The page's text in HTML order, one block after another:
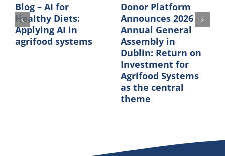
Blog – AI for
Healthy Diets:
Applying AI in
agrifood systems
Donor Platform
Announces 2026
Annual General
Assembly in
Dublin: Return on
Investment for
Agrifood Systems
as the central
theme